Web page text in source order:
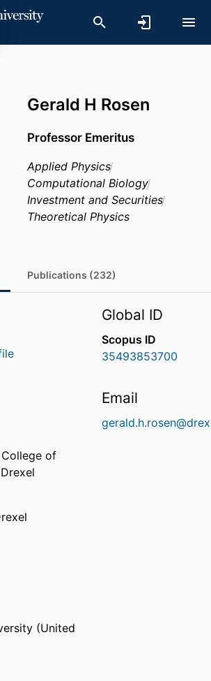
Gerald H Rosen
Professor Emeritus
Applied Physics
Computational Biology
Investment and Securities
Theoretical Physics
Publications (232)
College of
Drexel
(United
Global ID
Scopus ID
35493853700
Email